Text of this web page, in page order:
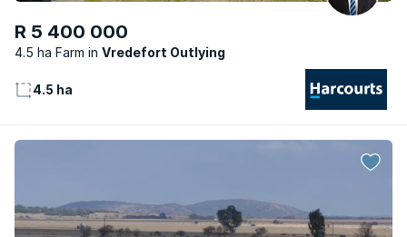
R 5 400 000
4.5 ha Farm Vredefort Outlying
4.5 ha